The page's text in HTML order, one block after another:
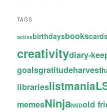
TAGS
activebirthdaysbooks
creativitydiary-
goalsgratitudeharvest
librarieslistmania
memesNinjaNSDold